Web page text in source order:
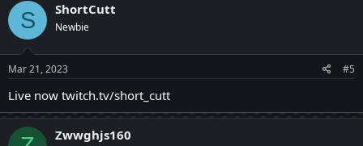
S ShortCutt
Newbie
Mar 21, 2023 #5
Live now twitch.tv/short_cutt
Zwwghjs160